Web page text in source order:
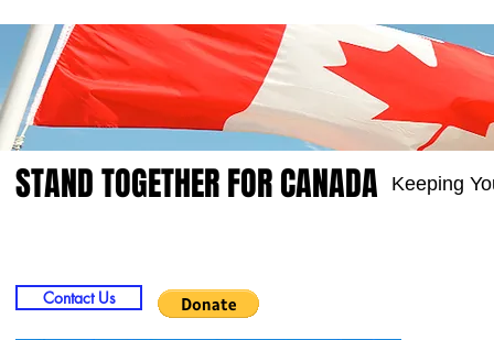
STAND TOGETHER FOR CANADA Keeping
Contact Us